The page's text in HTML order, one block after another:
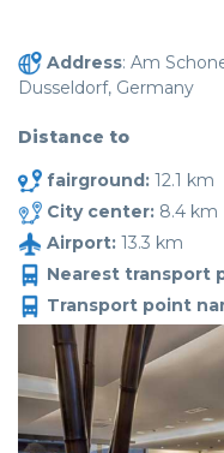
Address: Am
Dusseldorf, Germany
Distance to
fairground: 12.1 km
City center: 8.4 km
Airport: 13.3 km
Nearest transport
Transport point